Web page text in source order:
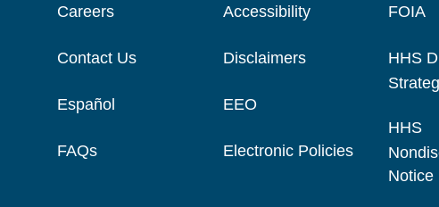
Careers
Contact Us
Español
FAQs
Accessibility
Disclaimers
EEO
Electronic Policies
FOIA
HHS
HHS
Notice